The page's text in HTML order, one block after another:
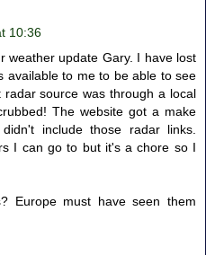
10:36
weather update Gary. I have lost
available to me to be able to see
source was through a local
The website got a make
include those radar links.
I can go to but it's a chore so I
Europe must have seen them